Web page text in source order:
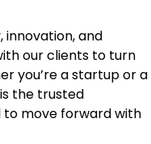
innovation, and
our clients to turn
you’re a startup or a
the trusted
move forward with